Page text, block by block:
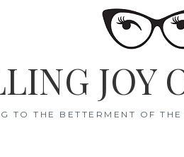
JOY
TO THE BETTERMENT OF